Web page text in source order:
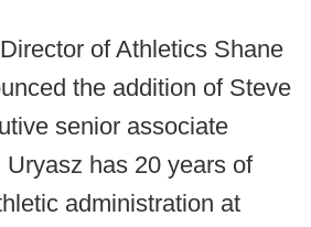
Director of Athletics Shane
the addition of Steve
senior associate
Uryasz has 20 years of
administration at